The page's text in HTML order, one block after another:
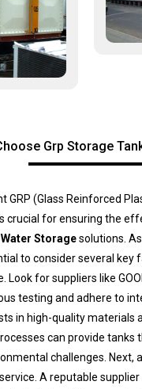
Grp Storage
GRP (Glass Reinforced
crucial for ensuring the
Water Storagesolutions.
to consider several key
Look for suppliers like
testing and adhere to
in high-quality materials
can provide tanks
challenges. Next,
A reputable